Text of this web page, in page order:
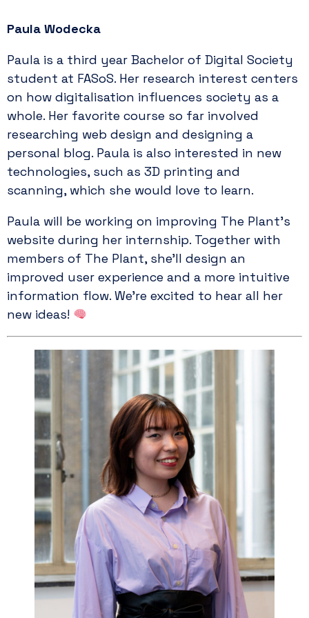
Paula Wodecka
Paula is a third year Bachelor of Digital Society
student at FASoS. Her research interest centers
on how digitalisation influences society as a
whole. Her favorite course so far involved
researching web design and designing a
personal blog. Paula is also interested in new
technologies, such as 3D printing and
scanning, which she would love to learn.
Paula will be working on improving The Plant’s
website during her internship. Together with
members of The Plant, she’ll design an
improved user experience and a more intuitive
information flow. We’re excited to hear all her
new ideas!